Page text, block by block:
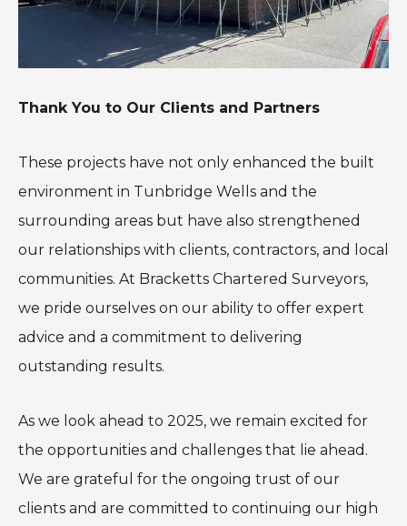
Thank You to Our Clients and Partners
These projects have not only enhanced the built
environment in Tunbridge Wells and the
surrounding areas but have also strengthened
our relationships with clients, contractors, and local
communities. At Bracketts Chartered Surveyors,
we pride ourselves on our ability to offer expert
advice and a commitment to delivering
outstanding results.
As we look ahead to 2025, we remain excited for
the opportunities and challenges that lie ahead.
We are grateful for the ongoing trust of our
clients and are committed to continuing our high